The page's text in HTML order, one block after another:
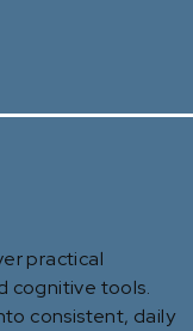
practical
cognitive tools.
consistent, daily